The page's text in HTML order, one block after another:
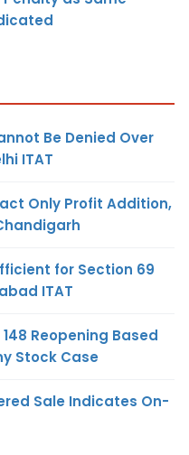
Be Denied Over
ITAT
Only Profit Addition,
for Section 69
ITAT
Reopening Based
Stock Case
Sale Indicates On-